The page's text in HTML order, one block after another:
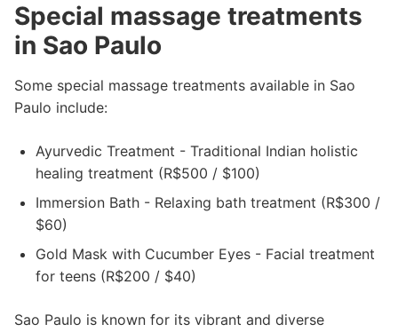
Special massage treatments
in Sao Paulo
Some special massage treatments available in Sao
Paulo include:
Ayurvedic Treatment - Traditional Indian holistic
healing treatment (R$500 / $100)
Immersion Bath - Relaxing bath treatment (R$300 /
$60)
Gold Mask with Cucumber Eyes - Facial treatment
for teens (R$200 / $40)
Sao Paulo is known for its vibrant and diverse